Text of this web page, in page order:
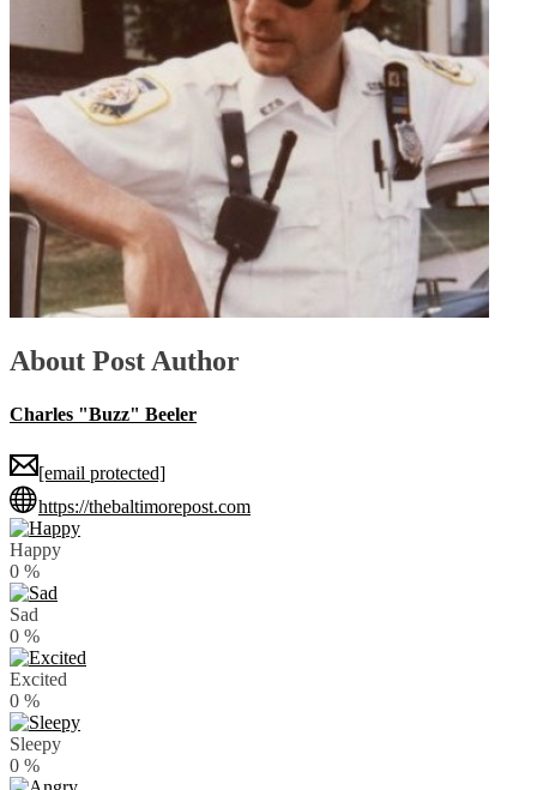
About Post Author
Charles "Buzz" Beeler
[email protected]
https://thebaltimorepost.com
Happy
0 %
Sad
0 %
Excited
0 %
Sleepy
0 %